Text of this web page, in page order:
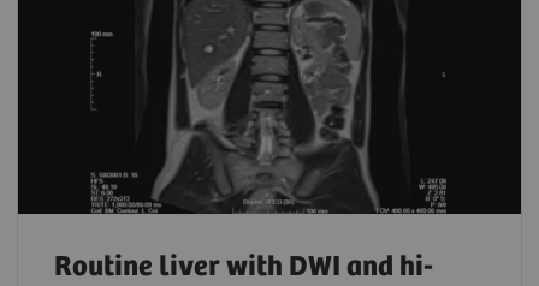
Routine liver with DWI and hi-